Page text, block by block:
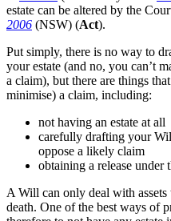
estate can be altered by the
2006 (NSW) (Act).
Put simply, there is no way to
your estate (and no, you can’t
a claim), but there are things
minimise) a claim, including:
not having an estate at all
carefully drafting your
oppose a likely claim
obtaining a release under
A Will can only deal with
death. One of the best ways of